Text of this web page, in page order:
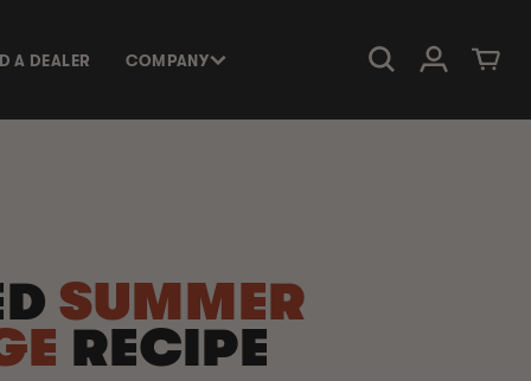
A DEALER COMPANY Log in Cart
SUMMER
RECIPE